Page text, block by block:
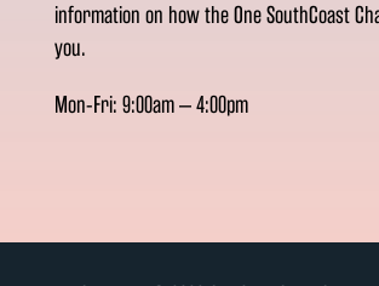
information on how the One SouthCoast
you.
Mon-Fri: 9:00am – 4:00pm